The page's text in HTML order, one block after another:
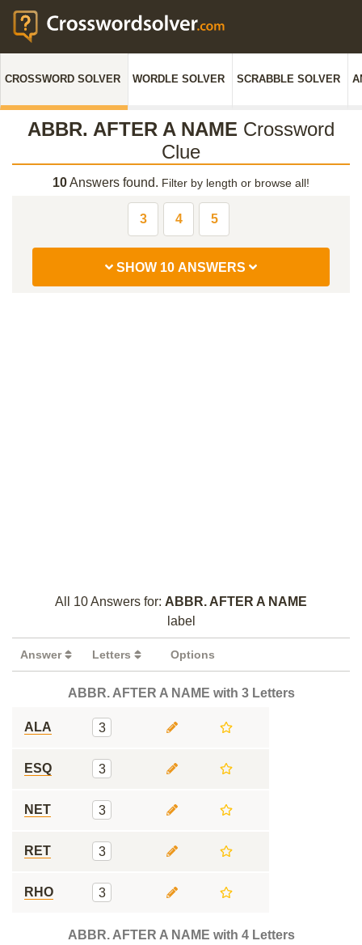
CROSSWORD SOLVER WORDLE SOLVER SCRABBLE SOLVER
ABBR. AFTER A NAME Crossword
Clue
10Answers found. Filter by length or browse all!
3 4 5
SHOW 10 ANSWERS
All 10 Answers for: ABBR. AFTER A NAME
label
Answer Letters Options
ABBR. AFTER A NAME with 3 Letters
ALA 3
ESQ 3
NET 3
RET 3
RHO 3
ABBR. AFTER A NAME with 4 Letters